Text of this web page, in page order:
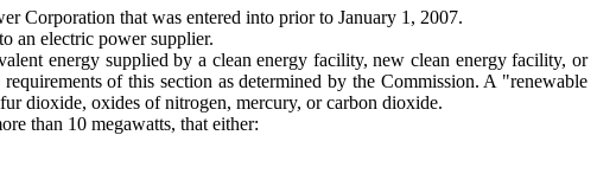
Corporation that was entered into prior to January 1, 2007.
an electric power supplier.
energy supplied by a clean energy facility, new clean energy facility, or
of this section as determined by the Commission. A "renewable
dioxide, oxides of nitrogen, mercury, or carbon dioxide.
than 10 megawatts, that either: